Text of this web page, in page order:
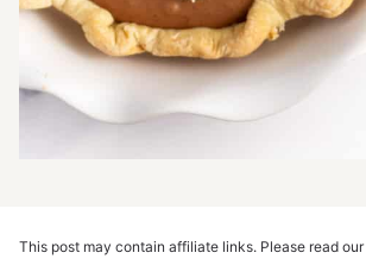
This post may contain affiliate links. Please read our